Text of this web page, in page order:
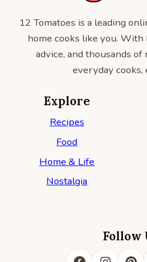
12 Tomatoes is a leading
home cooks like you.
advice, and thousands
everyday cooks,
Explore
Recipes
Food
Home & Life
Nostalgia
Follow